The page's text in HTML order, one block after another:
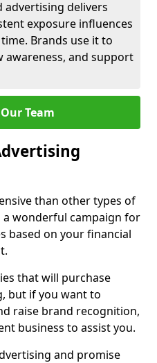
advertising delivers
exposure influences
Brands use it to
awareness, and support
Team
than other types of
wonderful campaign for
based on your financial
that will purchase
but if you want to
raise brand recognition,
business to assist you.
and promise